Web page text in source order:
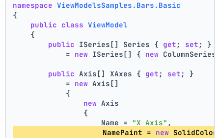
namespace ViewModelsSamples.Bars.Basic
{
public class ViewModel
    {
public ISeries[] Series { get ; set ; }
            =
new ISeries[] { new
public Axis[] XAxes { get ; set ; }
            =
new Axis[]
            {
new Axis
                {
                    Name =
"X Axis" ,
                    NamePaint =
new